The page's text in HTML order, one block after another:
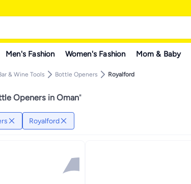
Men's Fashion Women's Fashion Mom & Baby
& Wine Tools Bottle Openers Royalford
Openers in Oman"
Royalford